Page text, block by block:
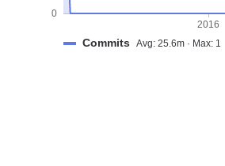
0
2016
Commits Avg: 25.6m · Max: 1